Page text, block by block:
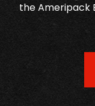
the Ameripack